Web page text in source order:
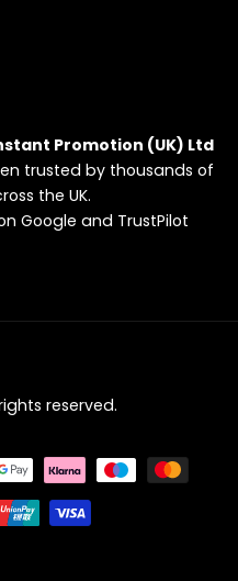
Promotion (UK) Ltd
trusted by thousands of
the UK.
Google and TrustPilot
reserved.